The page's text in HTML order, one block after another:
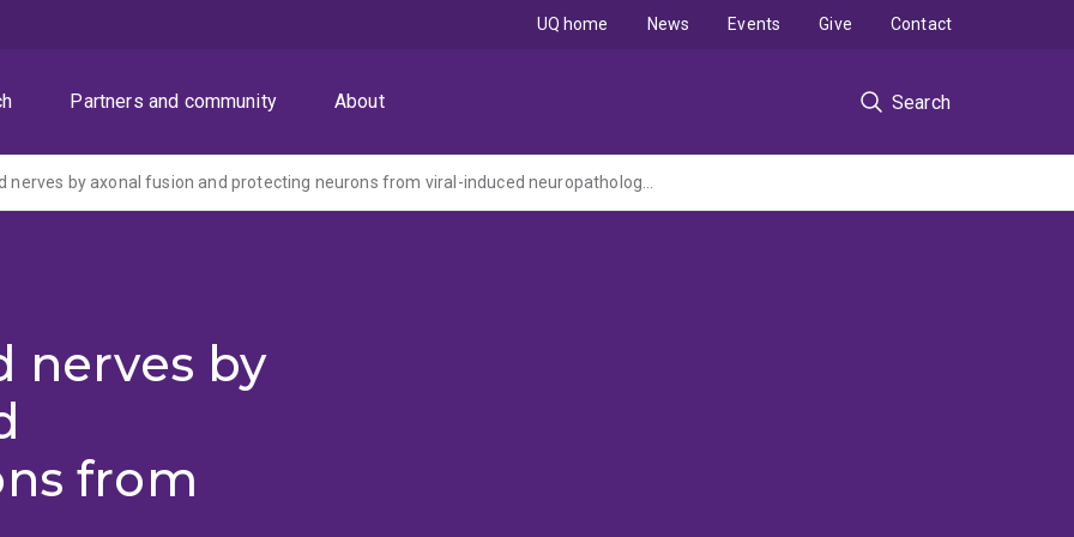
Partners and community About Search
UQ home News Events Give Contact
Repairing injured nerves by axonal fusion and protecting neurons from viral-induced neuropathology and disease
nerves by
from